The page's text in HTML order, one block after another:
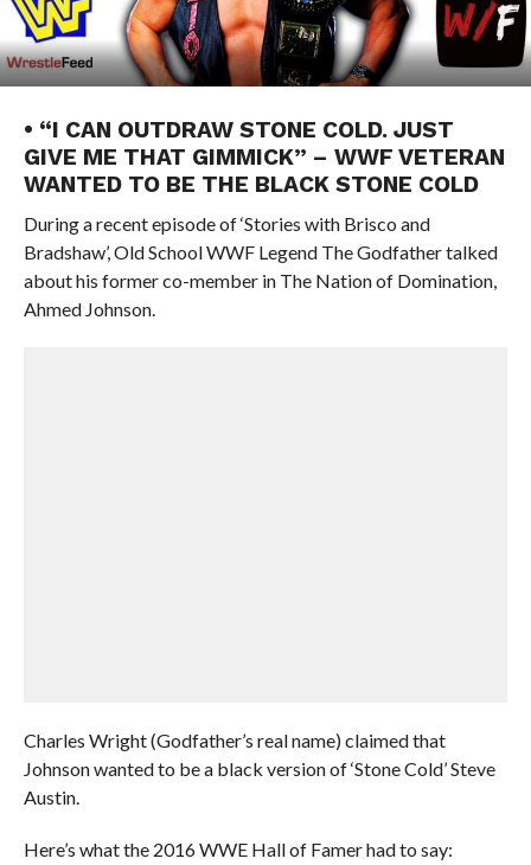
• “I CAN OUTDRAW STONE COLD. JUST
GIVE ME THAT GIMMICK” – WWF VETERAN
WANTED TO BE THE BLACK STONE COLD
During a recent episode of ‘Stories with Brisco and
Bradshaw’, Old School WWF Legend The Godfather talked
about his former co-member in The Nation of Domination,
Ahmed Johnson.
Charles Wright (Godfather’s real name) claimed that
Johnson wanted to be a black version of ‘Stone Cold’ Steve
Austin.
Here’s what the 2016 WWE Hall of Famer had to say: